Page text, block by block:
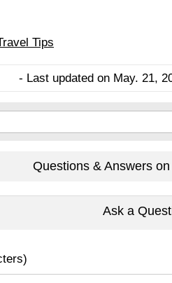
Tips
- Last updated on May. 21,
Questions & Answers
Ask a